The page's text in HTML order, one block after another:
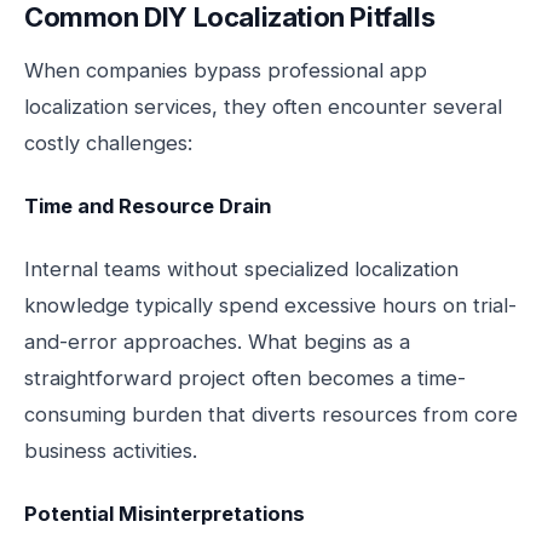
Common DIY Localization Pitfalls
When companies bypass professional app
localization services, they often encounter several
costly challenges:
Time and Resource Drain
Internal teams without specialized localization
knowledge typically spend excessive hours on trial-
and-error approaches. What begins as a
straightforward project often becomes a time-
consuming burden that diverts resources from core
business activities.
Potential Misinterpretations